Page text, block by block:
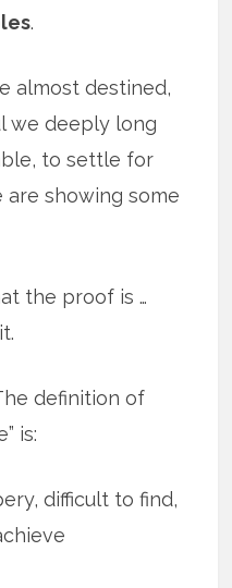
.
almost destined,
we deeply long
to settle for
showing some
the proof is …
definition of
is:
difficult to find,